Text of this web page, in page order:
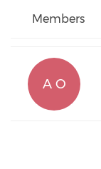
Members
A O